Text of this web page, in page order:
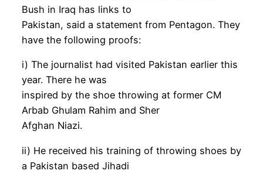
Bush in Iraq has links to
Pakistan, said a statement from Pentagon. They
have the following proofs:
i) The journalist had visited Pakistan earlier this
year. There he was
inspired by the shoe throwing at former CM
Arbab Ghulam Rahim and Sher
Afghan Niazi.
ii) He received his training of throwing shoes by
a Pakistan based Jihadi